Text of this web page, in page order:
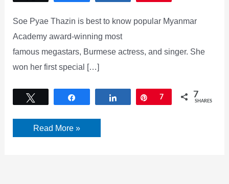
Soe Pyae Thazin is best to know popular Myanmar
Academy award-winning most
famous megastars, Burmese actress, and singer. She
won her first special […]
Share Pin
7 7
SHARES
Soe
Pyae
Read More »